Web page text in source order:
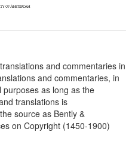
and commentaries in
and commentaries, in
as long as the
translations is
source as Bently &
on Copyright (1450-1900)